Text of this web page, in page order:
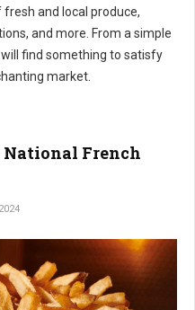
and local produce,
and more. From a simple
find something to satisfy
market.
National French